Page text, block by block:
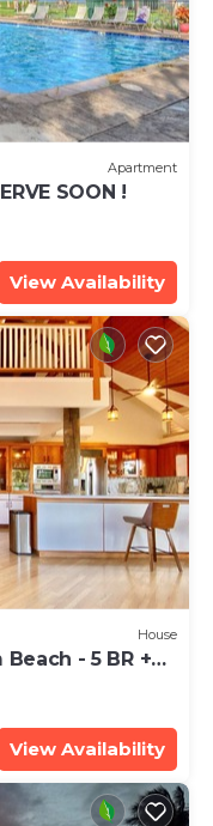
Apartment
SOON !
View Availability
House
- 5 BR +
View Availability